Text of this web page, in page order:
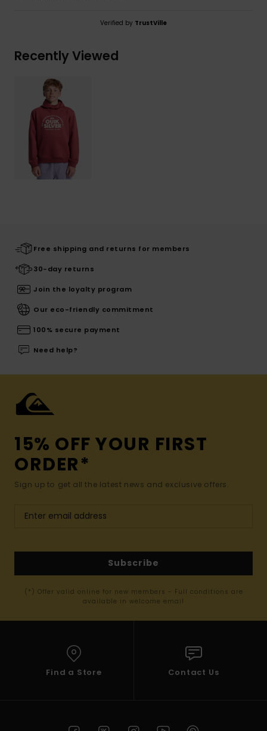
Verified by TrustVille
Recently Viewed
Free shipping and returns for members
30-day returns
Join the loyalty program
Our eco-friendly commitment
100% secure payment
Need help?
15% OFF YOUR FIRST
ORDER*
Sign up to get all the latest news and exclusive offers.
Subscribe
(*) Offer valid online for new members - Full conditions are
available in welcome email
Find a Store Contact Us